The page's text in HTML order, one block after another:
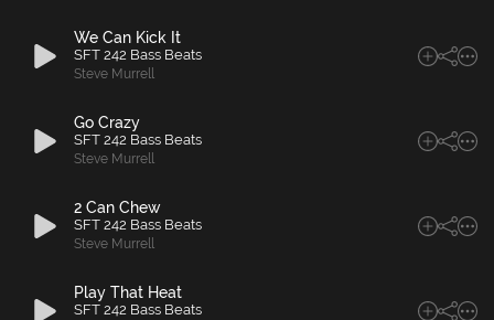
We Can Kick It
SFT 242 Bass Beats
Steve Murrell
Go Crazy
SFT 242 Bass Beats
Steve Murrell
2 Can Chew
SFT 242 Bass Beats
Steve Murrell
Play That Heat
SFT 242 Bass Beats